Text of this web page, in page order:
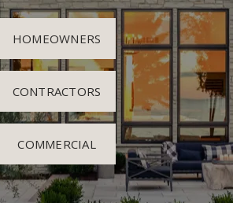
HOMEOWNERS
CONTRACTORS
COMMERCIAL